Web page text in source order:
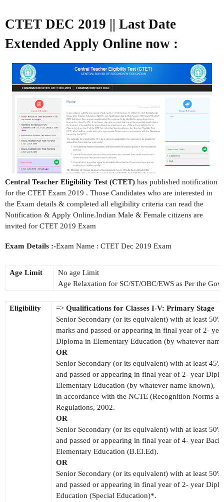
CTET DEC 2019 || Last Date
Extended Apply Online now :
Central Teacher Eligibility Test (CTET) has published notification
for the CTET Exam 2019 . Those Candidates who are interested in
the Exam details & completed all eligibility criteria can read the
Notification & Apply Online.Indian Male & Female citizens are
invited for CTET 2019 Exam
Exam Details :-Exam Name : CTET Dec 2019 Exam
Age Limit
No age Limit
Age Relaxation for SC/ST/OBC/EWS as Per the
Eligibility => Qualifications for Classes I-V: Primary Stage
Senior Secondary (or its equivalent) with at least 50%
marks and passed or appearing in final year of 2-
Diploma in Elementary Education (by whatever
OR
Senior Secondary (or its equivalent) with at least
and passed or appearing in final year of 2- year
Elementary Education (by whatever name known),
in accordance with the NCTE (Recognition Norms
Regulations, 2002.
OR
Senior Secondary (or its equivalent) with at least
and passed or appearing in final year of 4- year
Elementary Education (B.EI.Ed).
OR
Senior Secondary (or its equivalent) with at least
and passed or appearing in final year of 2- year
Education (Special Education)*.